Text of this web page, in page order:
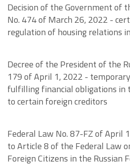
Decision of the Government of
No. 474 of March 26, 2022 -
regulation of housing relations
Decree of the President of the
179 of April 1, 2022 -
fulfilling financial obligations
to certain foreign creditors
Federal Law No. 87-FZ of April
to Article 8 of the Federal Law
Foreign Citizens in the Russian